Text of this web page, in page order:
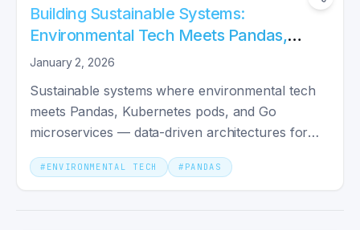
Building Sustainable Systems:
Environmental Tech Meets Pandas,
Pods, and Go Microservices
January 2, 2026
Sustainable systems where environmental tech
meets Pandas, Kubernetes pods, and Go
microservices — data-driven architectures for
climate-conscious engineering.
# ENVIRONMENTAL TECH # PANDAS